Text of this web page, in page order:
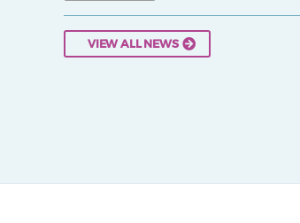
VIEW ALL NEWS